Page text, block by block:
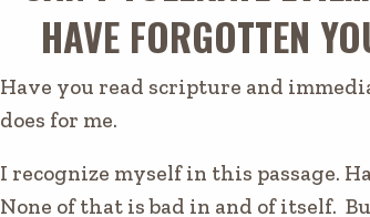
HAVE FORGOTTEN
Have you read scripture and
does for me.
I recognize myself in this passage.
None of thatis bad in and of itself.